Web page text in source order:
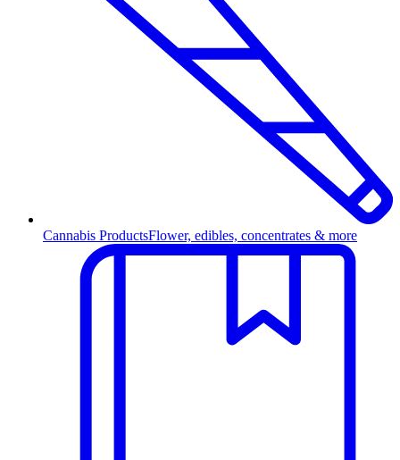
Cannabis ProductsFlower, edibles, concentrates & more